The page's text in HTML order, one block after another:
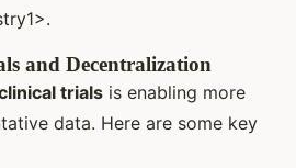
and Decentralization
trials is enabling more
data. Here are some key